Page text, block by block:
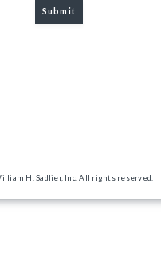
H. Sadlier, Inc. All rights reserved.